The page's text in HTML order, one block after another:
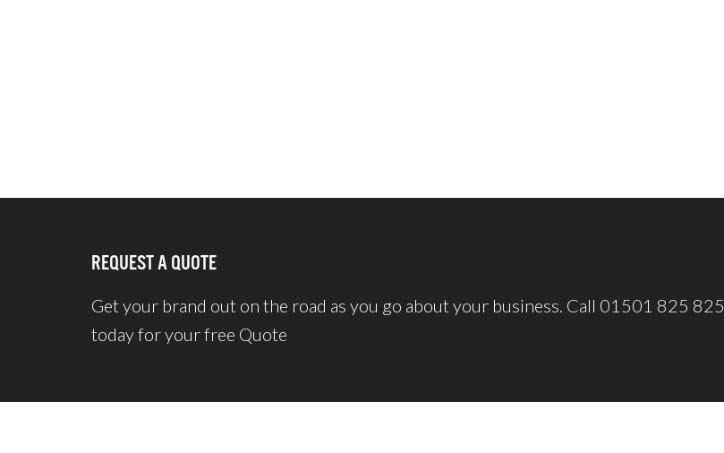
REQUEST A QUOTE
Get your brand out on the road as you go about your business. Call 01501 825 825
today for your free Quote